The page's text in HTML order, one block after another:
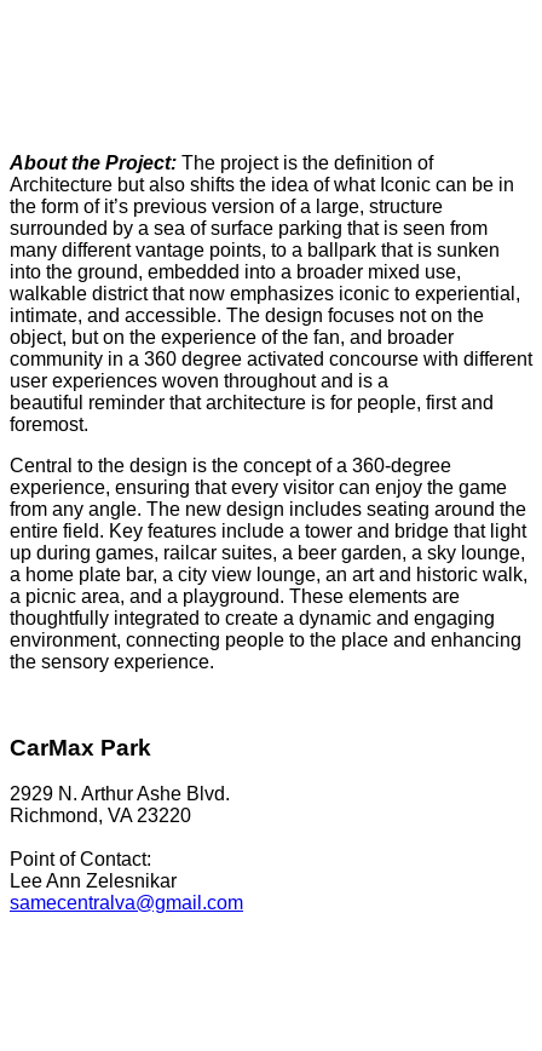
About the Project: The project is the definition of
Architecture but also shifts the idea of what Iconic can be in
the form of it’s previous version of a large, structure
surrounded by a sea of surface parking that is seen from
many different vantage points, to a ballpark that is sunken
into the ground, embedded into a broader mixed use,
walkable district that now emphasizes iconic to experiential,
intimate, and accessible. The design focuses not on the
object, but on the experience of the fan, and broader
community in a 360 degree activated concourse with different
user experiences woven throughout and is a
beautiful reminder that architecture is for people, first and
foremost.
Central to the design is the concept of a 360-degree
experience, ensuring that every visitor can enjoy the game
from any angle. The new design includes seating around the
entire field. Key features include a tower and bridge that light
up during games, railcar suites, a beer garden, a sky lounge,
a home plate bar, a city view lounge, an art and historic walk,
a picnic area, and a playground. These elements are
thoughtfully integrated to create a dynamic and engaging
environment, connecting people to the place and enhancing
the sensory experience.
CarMax Park
2929 N. Arthur Ashe Blvd.
Richmond, VA 23220
Point of Contact:
Lee Ann Zelesnikar
samecentralva@gmail.com